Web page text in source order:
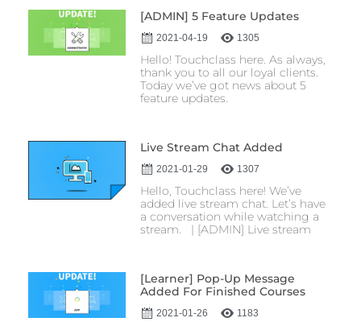
[ADMIN] 5 Feature Updates
2021-04-19 1305
Hello! Touchclass here. As always,
thank you to all our loyal clients.
Today we’ve got news about 5
feature updates.
Live Stream Chat Added
2021-01-29 1307
Hello, Touchclass here! We’ve
added live stream chat. Let’s have
a conversation while watching a
stream. | [ADMIN] Live stream
[Learner] Pop-Up Message
Added For Finished Courses
2021-01-26 1183